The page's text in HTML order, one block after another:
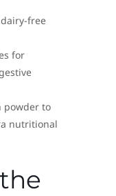
free
for
powder to
nutritional